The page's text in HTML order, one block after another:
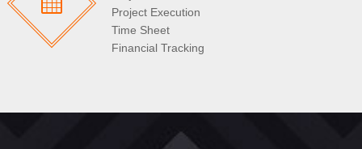
Project Execution
Time Sheet
Financial Tracking